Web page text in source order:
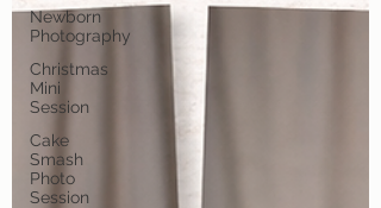
Newborn
Photography
Christmas
Mini
Session
Cake
Smash
Photo
Session